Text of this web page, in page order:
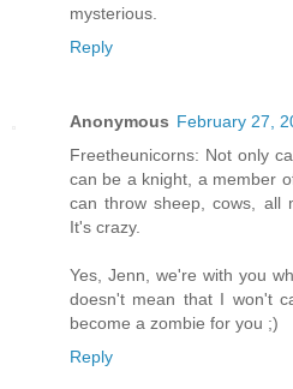
mysterious.
Reply
Anonymous February 27,
Freetheunicorns: Not only
can be a knight, a member
can throw sheep, cows, all
It's crazy.
Yes, Jenn, we're with you
doesn't mean that I won't
become a zombie for you ;)
Reply